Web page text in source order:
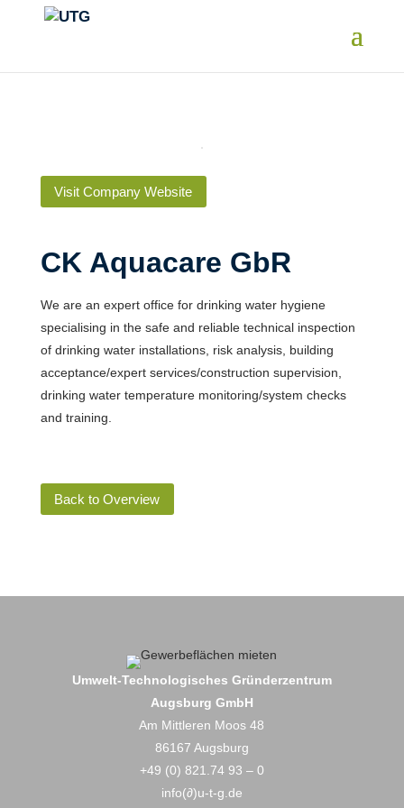
Visit Company Website
CK Aquacare GbR
We are an expert office for drinking water hygiene
specialising in the safe and reliable technical inspection
of drinking water installations, risk analysis, building
acceptance/expert services/construction supervision,
drinking water temperature monitoring/system checks
and training.
Back to Overview
Umwelt-Technologisches Gründerzentrum
Augsburg GmbH
Am Mittleren Moos 48
86167 Augsburg
+49 (0) 821.74 93 – 0
info(∂)u-t-g.de